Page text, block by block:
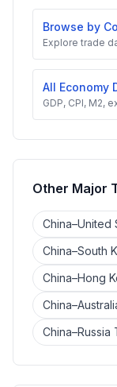
Browse by
Explore trade
All Economy
GDP, CPI, M2,
Other Major
China–United
China–South
China–Hong
China–Russia